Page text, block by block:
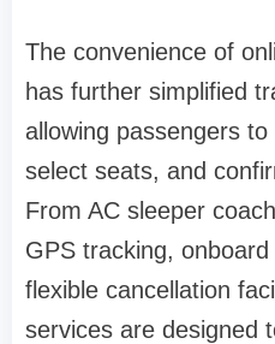
The convenience of
has further simplified
allowing passengers
select seats, and
From AC sleeper
GPS tracking,
flexible cancellation
services are designed